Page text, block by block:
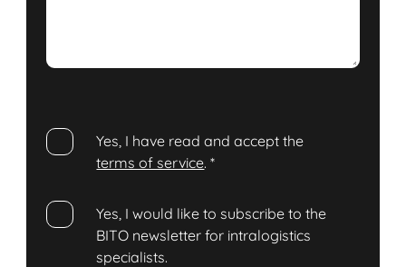
Yes, I have read and accept the
terms of service.*
Yes, I would like to subscribe to the
BITO newsletter for intralogistics
specialists.